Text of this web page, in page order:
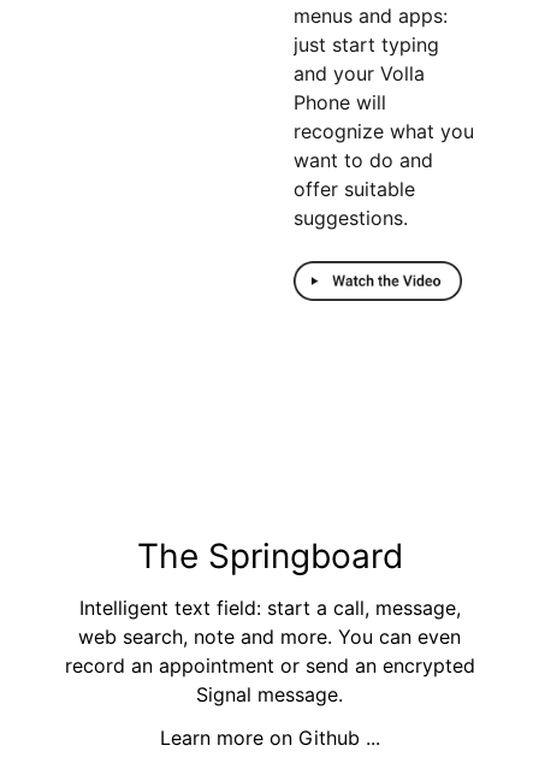
menus and apps:
just start typing
and your Volla
Phone will
recognize what you
want to do and
offer suitable
suggestions.
The Springboard
Intelligent text field: start a call, message,
web search, note and more. You can even
record an appointment or send an encrypted
Signal message.
Learn more on Github ...